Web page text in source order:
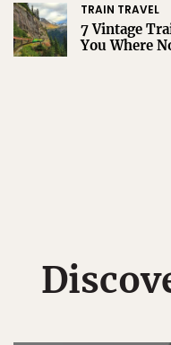
TRAIN TRAVEL
7 Vintage
You Where